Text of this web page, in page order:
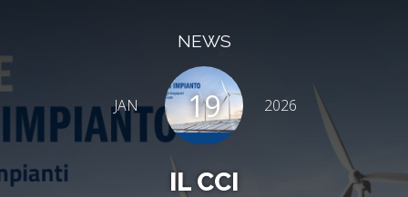
NEWS
JAN 19 2026
IL CCI